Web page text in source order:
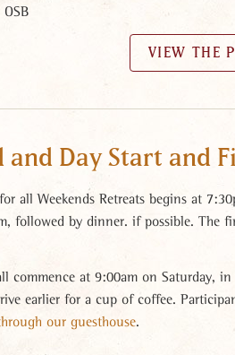
VIEW THE
and Day Start and
all Weekends Retreats begins at
followed by dinner. if possible. The
commence at 9:00am on Saturday,
earlier for a cup of coffee.
our guesthouse.